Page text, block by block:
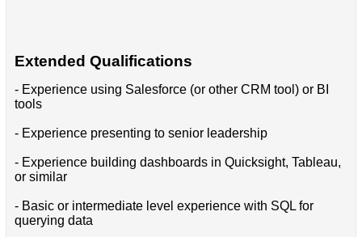
Extended Qualifications
- Experience using Salesforce (or other CRM tool) or BI
tools
- Experience presenting to senior leadership
- Experience building dashboards in Quicksight, Tableau,
or similar
- Basic or intermediate level experience with SQL for
querying data